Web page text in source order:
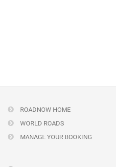
ROADNOW HOME
WORLD ROADS
MANAGE YOUR BOOKING